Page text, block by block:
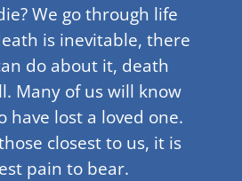
We go through life
is inevitable, there
do about it, death
Many of us will know
have lost a loved one.
closest to us, it is
pain to bear.